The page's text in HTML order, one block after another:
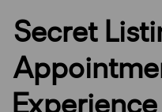
Secret